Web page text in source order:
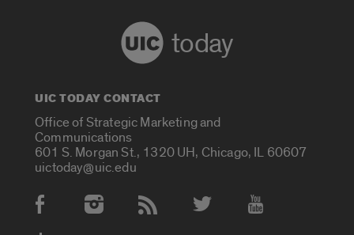
today
UIC TODAY CONTACT
Office of Strategic Marketing and
Communications
601 S. Morgan St., 1320 UH, Chicago, IL 60607
uictoday@uic.edu
Social Media Accounts